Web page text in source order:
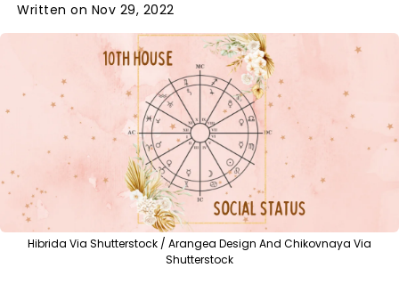
Written on Nov 29, 2022
Hibrida Via Shutterstock / Arangea Design And Chikovnaya Via
Shutterstock